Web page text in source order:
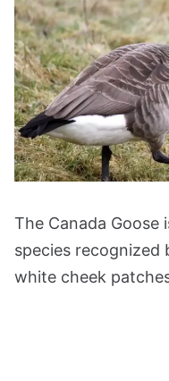
The Canada
species recognized
white cheek